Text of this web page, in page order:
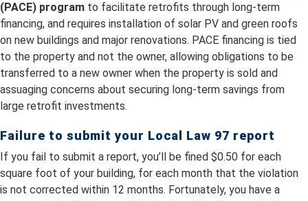
(PACE) program to facilitate retrofits through long-term
financing, and requires installation of solar PV and green roofs
on new buildings and major renovations. PACE financing is tied
to the property and not the owner, allowing obligations to be
transferred to a new owner when the property is sold and
assuaging concerns about securing long-term savings from
large retrofit investments.
Failure to submit your Local Law 97 report
If you fail to submit a report, you’ll be fined $0.50 for each
square foot of your building, for each month that the violation
is not corrected within 12 months. Fortunately, you have a